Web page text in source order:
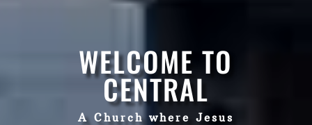
WELCOME TO
CENTRAL
A Church where Jesus